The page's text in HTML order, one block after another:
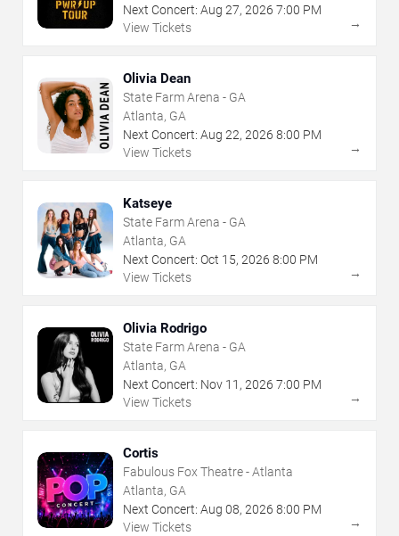
Next Concert: Aug 27, 2026 7:00 PM
View Tickets
→
Olivia Dean
State Farm Arena - GA
Atlanta, GA
Next Concert: Aug 22, 2026 8:00 PM
View Tickets
→
Katseye
State Farm Arena - GA
Atlanta, GA
Next Concert: Oct 15, 2026 8:00 PM
View Tickets
→
Olivia Rodrigo
State Farm Arena - GA
Atlanta, GA
Next Concert: Nov 11 , 2026 7:00 PM
View Tickets
→
Cortis
Fabulous Fox Theatre - Atlanta
Atlanta, GA
Next Concert: Aug 08, 2026 8:00 PM
View Tickets
→